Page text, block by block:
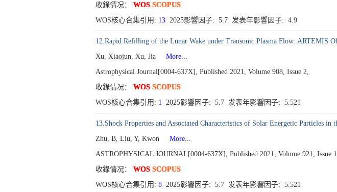
收錄情况： WOS SCOPUS
WOS核心合集引用: 13 2025影響因子: 5.7 发表年影響因子: 4.9
12.Rapid Refilling of the Lunar Wake under Transonic Plasma Flow: ARTEMIS
Xu, Xiaojun, Xu, Jia
More...
Astrophysical Journal[0004-637X], Published 2021, Volume 908, Issue 2,
收錄情况： WOS SCOPUS
WOS核心合集引用: 1 2025影響因子: 5.7 发表年影響因子: 5.521
13.Shock Properties and Associated Characteristics of Solar Energetic Particles
Zhu, B, Liu, Y, Kwon
More...
ASTROPHYSICAL JOURNAL[0004-637X], Published 2021, Volume 921, Issue
收錄情况： WOS SCOPUS
WOS核心合集引用: 8 2025影響因子: 5.7 发表年影響因子: 5.521